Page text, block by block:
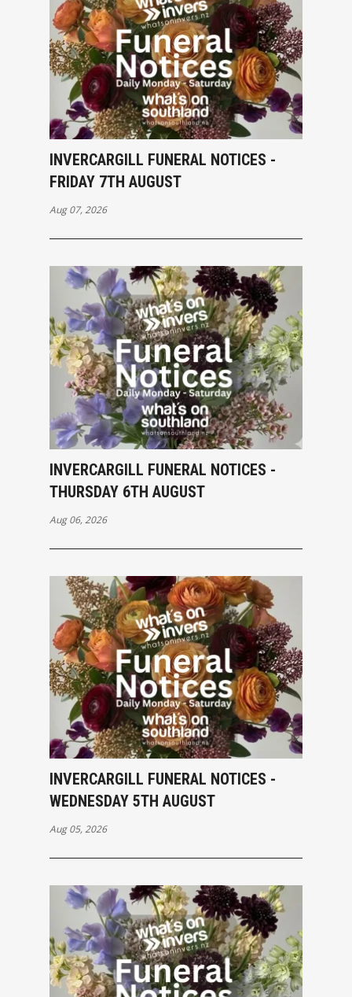
INVERCARGILL FUNERAL NOTICES -
FRIDAY 7TH AUGUST
Aug 07, 2026
INVERCARGILL FUNERAL NOTICES -
THURSDAY 6TH AUGUST
Aug 06, 2026
INVERCARGILL FUNERAL NOTICES -
WEDNESDAY 5TH AUGUST
Aug 05, 2026